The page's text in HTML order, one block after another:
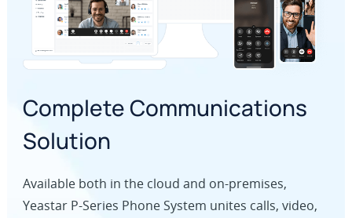
Complete Communications
Solution
Available both in the cloud and on-premises,
Yeastar P-Series Phone System unites calls, video,